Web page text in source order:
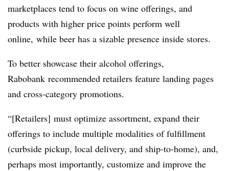
marketplaces tend to focus on wine offerings, and
products with higher price points perform well
online, while beer has a sizable presence inside stores.
To better showcase their alcohol offerings,
Rabobank recommended retailers feature landing pages
and cross-category promotions.
“[Retailers] must optimize assortment, expand their
offerings to include multiple modalities of fulfillment
(curbside pickup, local delivery, and ship-to-home), and,
perhaps most importantly, customize and improve the